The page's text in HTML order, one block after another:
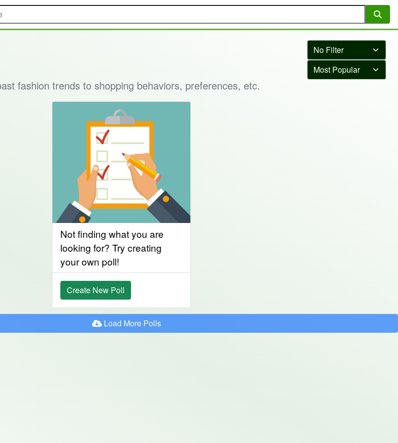
fashion trends to shopping behaviors, preferences, etc.
Not finding what you are
looking for? Try creating
your own poll!
Create New Poll
Load More Polls